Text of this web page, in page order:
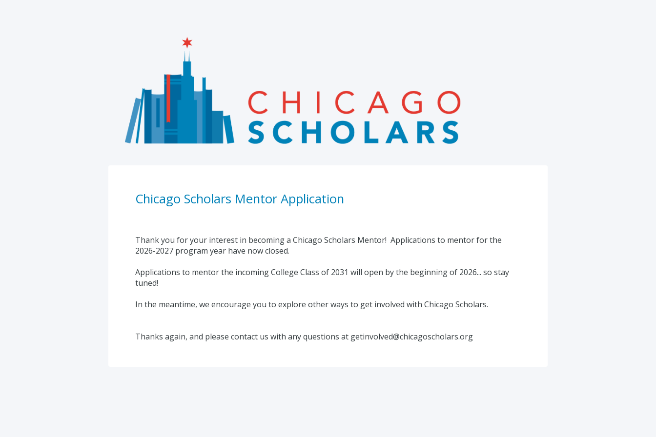
Chicago Scholars Mentor Application
Thank you for your interest in becoming a Chicago Scholars Mentor! Applications to mentor for the
2026-2027 program year have now closed.
Applications to mentor the incoming College Class of 2031 will open by the beginning of 2026... so stay
tuned!
In the meantime, we encourage you to explore other ways to get involved with Chicago Scholars.
Thanks again, and please contact us with any questions at getinvolved@chicagoscholars.org